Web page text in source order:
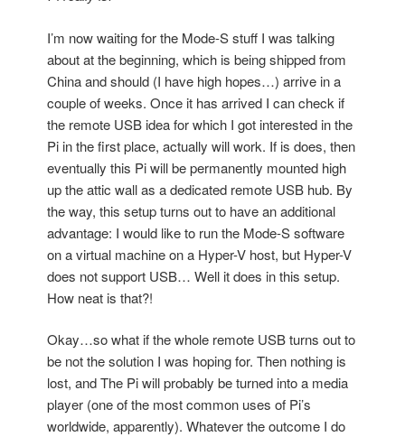
I’m now waiting for the Mode-S stuff I was talking
about at the beginning, which is being shipped from
China and should (I have high hopes…) arrive in a
couple of weeks. Once it has arrived I can check if
the remote USB idea for which I got interested in the
Pi in the first place, actually will work. If is does, then
eventually this Pi will be permanently mounted high
up the attic wall as a dedicated remote USB hub. By
the way, this setup turns out to have an additional
advantage: I would like to run the Mode-S software
on a virtual machine on a Hyper-V host, but Hyper-V
does not support USB… Well it does in this setup.
How neat is that?!
Okay…so what if the whole remote USB turns out to
be not the solution I was hoping for. Then nothing is
lost, and The Pi will probably be turned into a media
player (one of the most common uses of Pi’s
worldwide, apparently). Whatever the outcome I do